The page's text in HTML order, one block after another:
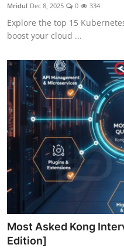
Mridul Dec 8, 2025 0 334
Explore the top 15
boost your cloud ...
Most Asked Kong
Edition]